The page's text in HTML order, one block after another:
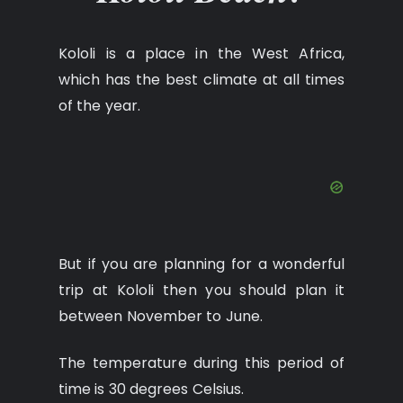
Kololi is a place in the West Africa,
which has the best climate at all times
of the year.
But if you are planning for a wonderful
trip at Kololi then you should plan it
between November to June.
The temperature during this period of
time is 30 degrees Celsius.